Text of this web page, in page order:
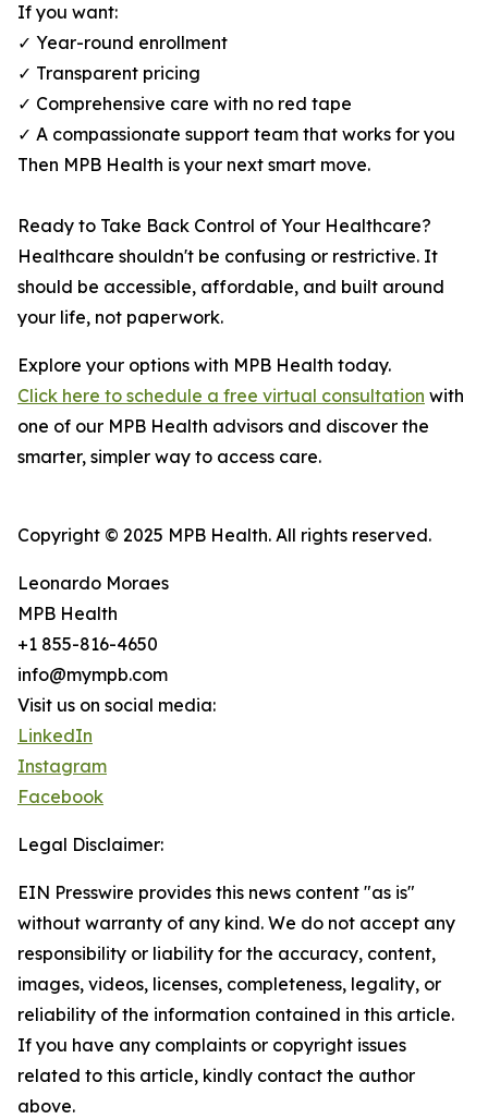
If you want:
✓ Year-round enrollment
✓ Transparent pricing
✓ Comprehensive care with no red tape
✓ A compassionate support team that works for you
Then MPB Health is your next smart move.
Ready to Take Back Control of Your Healthcare?
Healthcare shouldn't be confusing or restrictive. It
should be accessible, affordable, and built around
your life, not paperwork.
Explore your options with MPB Health today.
Click here to schedule a free virtual consultation with
one of our MPB Health advisors and discover the
smarter, simpler way to access care.
Copyright © 2025 MPB Health. All rights reserved.
Leonardo Moraes
MPB Health
+1 855-816-4650
info@mympb.com
Visit us on social media:
LinkedIn
Instagram
Facebook
Legal Disclaimer:
EIN Presswire provides this news content "as is"
without warranty of any kind. We do not accept any
responsibility or liability for the accuracy, content,
images, videos, licenses, completeness, legality, or
reliability of the information contained in this article.
If you have any complaints or copyright issues
related to this article, kindly contact the author
above.